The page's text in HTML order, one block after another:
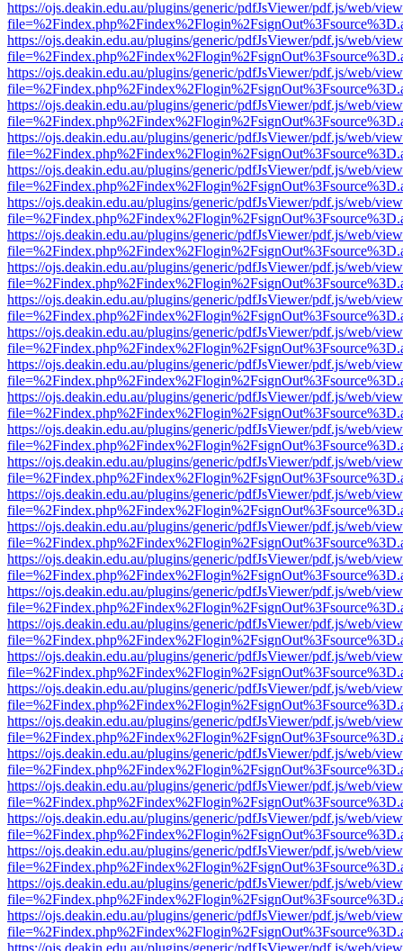
https://ojs.deakin.edu.au/plugins/generic/pdfJsViewer/pdf.js/web/
https://ojs.deakin.edu.au/plugins/generic/pdfJsViewer/pdf.js/web/
https://ojs.deakin.edu.au/plugins/generic/pdfJsViewer/pdf.js/web/
https://ojs.deakin.edu.au/plugins/generic/pdfJsViewer/pdf.js/web/
https://ojs.deakin.edu.au/plugins/generic/pdfJsViewer/pdf.js/web/
https://ojs.deakin.edu.au/plugins/generic/pdfJsViewer/pdf.js/web/
https://ojs.deakin.edu.au/plugins/generic/pdfJsViewer/pdf.js/web/
https://ojs.deakin.edu.au/plugins/generic/pdfJsViewer/pdf.js/web/
https://ojs.deakin.edu.au/plugins/generic/pdfJsViewer/pdf.js/web/
https://ojs.deakin.edu.au/plugins/generic/pdfJsViewer/pdf.js/web/
https://ojs.deakin.edu.au/plugins/generic/pdfJsViewer/pdf.js/web/
https://ojs.deakin.edu.au/plugins/generic/pdfJsViewer/pdf.js/web/
https://ojs.deakin.edu.au/plugins/generic/pdfJsViewer/pdf.js/web/
https://ojs.deakin.edu.au/plugins/generic/pdfJsViewer/pdf.js/web/
https://ojs.deakin.edu.au/plugins/generic/pdfJsViewer/pdf.js/web/
https://ojs.deakin.edu.au/plugins/generic/pdfJsViewer/pdf.js/web/
https://ojs.deakin.edu.au/plugins/generic/pdfJsViewer/pdf.js/web/
https://ojs.deakin.edu.au/plugins/generic/pdfJsViewer/pdf.js/web/
https://ojs.deakin.edu.au/plugins/generic/pdfJsViewer/pdf.js/web/
https://ojs.deakin.edu.au/plugins/generic/pdfJsViewer/pdf.js/web/
https://ojs.deakin.edu.au/plugins/generic/pdfJsViewer/pdf.js/web/
https://ojs.deakin.edu.au/plugins/generic/pdfJsViewer/pdf.js/web/
https://ojs.deakin.edu.au/plugins/generic/pdfJsViewer/pdf.js/web/
https://ojs.deakin.edu.au/plugins/generic/pdfJsViewer/pdf.js/web/
https://ojs.deakin.edu.au/plugins/generic/pdfJsViewer/pdf.js/web/
https://ojs.deakin.edu.au/plugins/generic/pdfJsViewer/pdf.js/web/
https://ojs.deakin.edu.au/plugins/generic/pdfJsViewer/pdf.js/web/
https://ojs.deakin.edu.au/plugins/generic/pdfJsViewer/pdf.js/web/
https://ojs.deakin.edu.au/plugins/generic/pdfJsViewer/pdf.js/web/
https://ojs.deakin.edu.au/plugins/generic/pdfJsViewer/pdf.js/web/